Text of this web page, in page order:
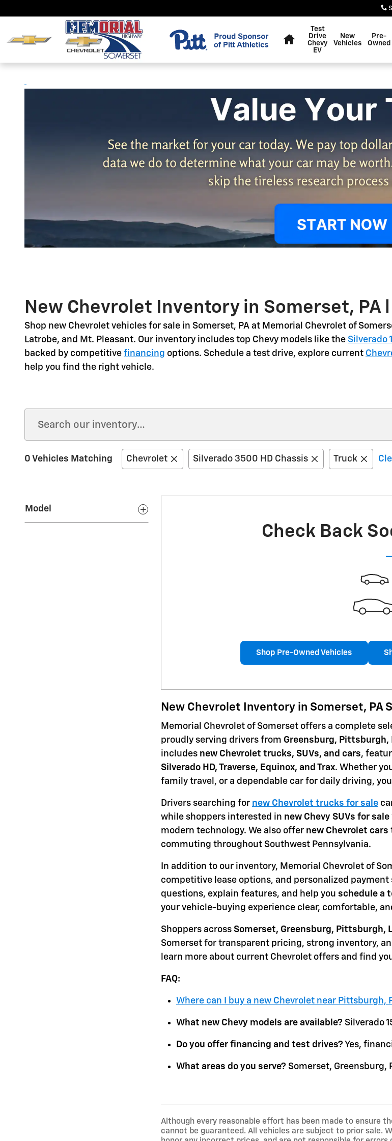
Test
Drive
Chevy
EV
New
Vehicles
Pre-
Owned
New Chevrolet Inventory in Somerset, PA
Shop new Chevrolet vehicles for sale in Somerset, PA at Memorial Chevrolet of
Latrobe, and Mt. Pleasant. Our inventory includes top Chevy models like the Silverado
backed by competitive financing options. Schedule a test drive, explore current
help you find the right vehicle.
0 Vehicles Matching Chevrolet Silverado 3500 HD Chassis Truck
Model
Check Back
Shop Pre-Owned Vehicles
New Chevrolet Inventory in Somerset,
Memorial Chevrolet of Somerset offers a complete
proudly serving drivers from Greensburg, Pittsburgh,
includes new Chevrolet trucks, SUVs, and cars,
Silverado HD, Traverse, Equinox, and Trax. Whether
family travel, or a dependable car for daily driving,
Drivers searching for new Chevrolet trucks for sale
while shoppers interested in new Chevy SUVs for sale
modern technology. We also offer new Chevrolet cars
commuting throughout Southwest Pennsylvania.
In addition to our inventory, Memorial Chevrolet of
competitive lease options, and personalized
questions, explain features, and help you schedule a
your vehicle-buying experience clear, comfortable,
Shoppers across Somerset, Greensburg, Pittsburgh,
Somerset for transparent pricing, strong inventory,
learn more about current Chevrolet offers and find
FAQ:
Where can I buy a new Chevrolet near Pittsburgh,
What new Chevy models are available? Silverado
Do you offer financing and test drives? Yes,
What areas do you serve? Somerset, Greensburg,
Although every reasonable effort has been made to ensure
cannot be guaranteed. All vehicles are subject to prior sale.